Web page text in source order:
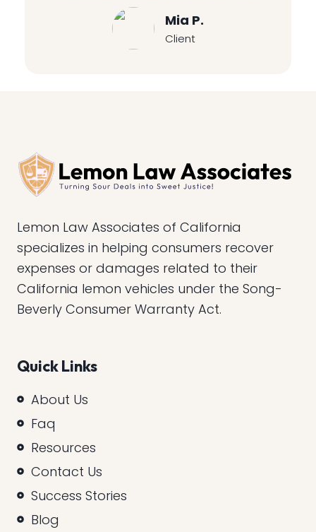
Mia P.
Client
Lemon Law Associates of California
specializes in helping consumers recover
expenses or damages related to their
California lemon vehicles under the Song-
Beverly Consumer Warranty Act.
Quick Links
About Us
Faq
Resources
Contact Us
Success Stories
Blog